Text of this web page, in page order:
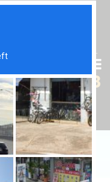
102 2000
102 2008